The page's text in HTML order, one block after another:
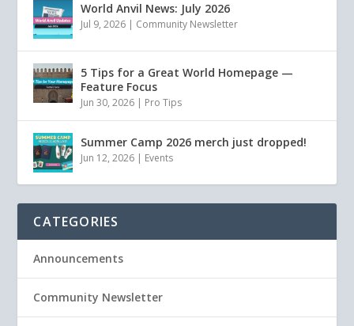
World Anvil News: July 2026
Jul 9, 2026 | Community Newsletter
5 Tips for a Great World Homepage —
Feature Focus
Jun 30, 2026 | Pro Tips
Summer Camp 2026 merch just dropped!
Jun 12, 2026 | Events
CATEGORIES
Announcements
Community Newsletter